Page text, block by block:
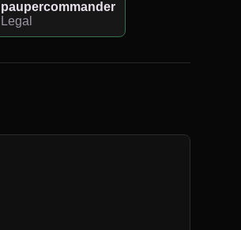
paupercommander
Legal